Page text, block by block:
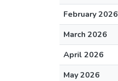
February 2026
March 2026
April 2026
May 2026